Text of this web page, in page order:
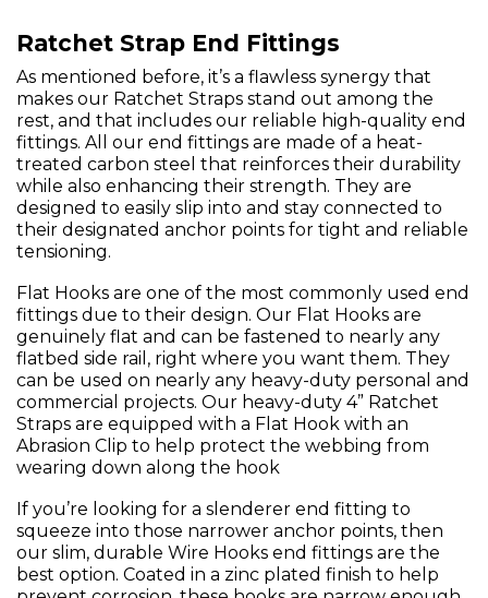
Ratchet Strap End Fittings
As mentioned before, it’s a flawless synergy that
makes our Ratchet Straps stand out among the
rest, and that includes our reliable high-quality end
fittings. All our end fittings are made of a heat-
treated carbon steel that reinforces their durability
while also enhancing their strength. They are
designed to easily slip into and stay connected to
their designated anchor points for tight and reliable
tensioning.
Flat Hooks are one of the most commonly used end
fittings due to their design. Our Flat Hooks are
genuinely flat and can be fastened to nearly any
flatbed side rail, right where you want them. They
can be used on nearly any heavy-duty personal and
commercial projects. Our heavy-duty 4” Ratchet
Straps are equipped with a Flat Hook with an
Abrasion Clip to help protect the webbing from
wearing down along the hook
If you’re looking for a slenderer end fitting to
squeeze into those narrower anchor points, then
our slim, durable Wire Hooks end fittings are the
best option. Coated in a zinc plated finish to help